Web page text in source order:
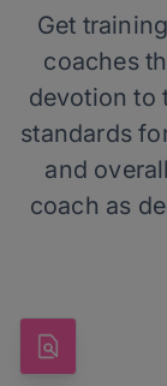
Get
coaches
devotion to
standards
and
coach as